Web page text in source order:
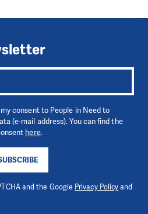
consent to People in Need to
(e-mail address). You can find the
here.
and the Google Privacy Policyand